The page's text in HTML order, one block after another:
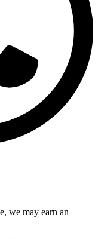
we may earn an